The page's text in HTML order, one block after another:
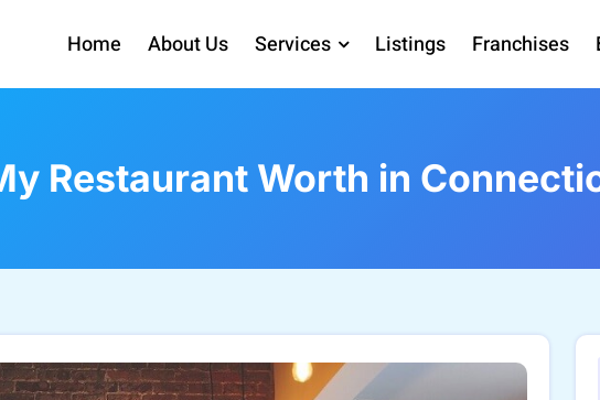
Home About Us Services Listings Franchises
Restaurant Worth in